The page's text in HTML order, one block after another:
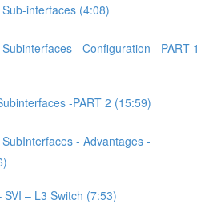
interfaces (4:08)
- Configuration - PART 1
-PART 2 (15:59)
- Advantages -
– L3 Switch (7:53)